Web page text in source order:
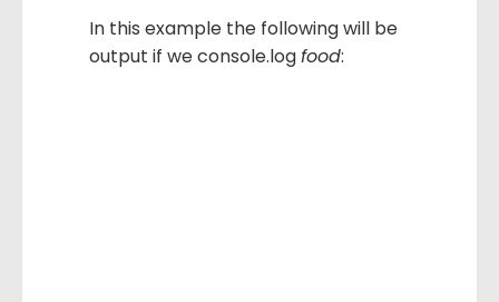
In this example the following will be
output if we console.logfood: